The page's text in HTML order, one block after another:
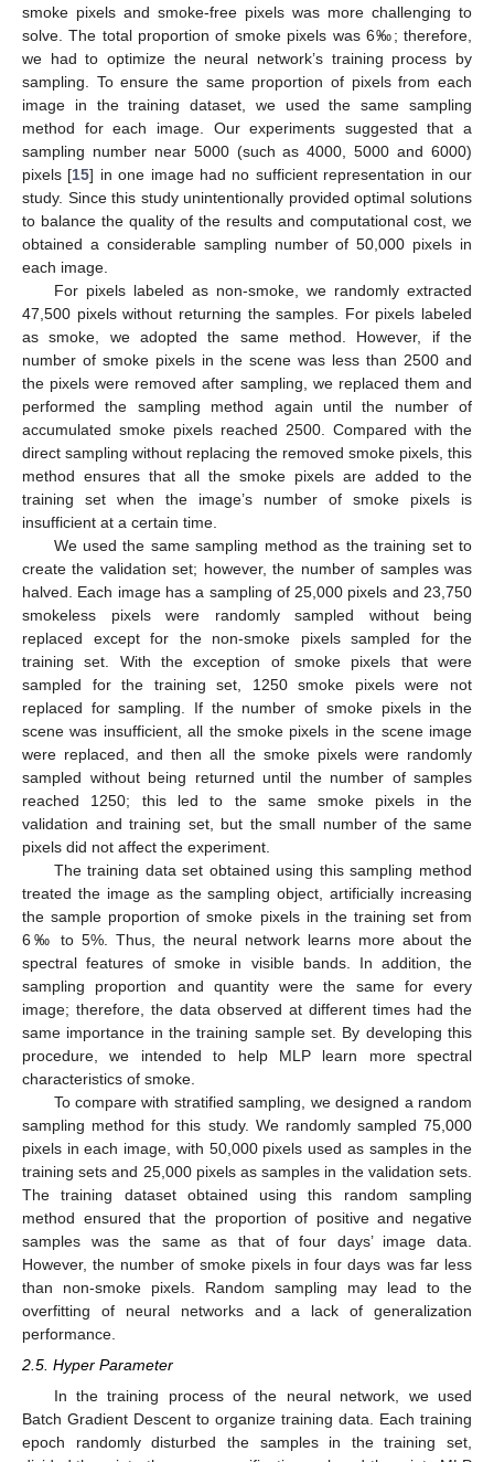
smoke pixels and smoke-free pixels was more challenging to
solve. The total proportion of smoke pixels was 6‰; therefore,
we had to optimize the neural network’s training process by
sampling. To ensure the same proportion of pixels from each
image in the training dataset, we used the same sampling
method for each image. Our experiments suggested that a
sampling number near 5000 (such as 4000, 5000 and 6000)
pixels [15] in one image had no sufficient representation in our
study. Since this study unintentionally provided optimal solutions
to balance the quality of the results and computational cost, we
obtained a considerable sampling number of 50,000 pixels in
each image.
For pixels labeled as non-smoke, we randomly extracted
47,500 pixels without returning the samples. For pixels labeled
as smoke, we adopted the same method. However, if the
number of smoke pixels in the scene was less than 2500 and
the pixels were removed after sampling, we replaced them and
performed the sampling method again until the number of
accumulated smoke pixels reached 2500. Compared with the
direct sampling without replacing the removed smoke pixels, this
method ensures that all the smoke pixels are added to the
training set when the image’s number of smoke pixels is
insufficient at a certain time.
We used the same sampling method as the training set to
create the validation set; however, the number of samples was
halved. Each image has a sampling of 25,000 pixels and 23,750
smokeless pixels were randomly sampled without being
replaced except for the non-smoke pixels sampled for the
training set. With the exception of smoke pixels that were
sampled for the training set, 1250 smoke pixels were not
replaced for sampling. If the number of smoke pixels in the
scene was insufficient, all the smoke pixels in the scene image
were replaced, and then all the smoke pixels were randomly
sampled without being returned until the number of samples
reached 1250; this led to the same smoke pixels in the
validation and training set, but the small number of the same
pixels did not affect the experiment.
The training data set obtained using this sampling method
treated the image as the sampling object, artificially increasing
the sample proportion of smoke pixels in the training set from
6‰ to 5%. Thus, the neural network learns more about the
spectral features of smoke in visible bands. In addition, the
sampling proportion and quantity were the same for every
image; therefore, the data observed at different times had the
same importance in the training sample set. By developing this
procedure, we intended to help MLP learn more spectral
characteristics of smoke.
To compare with stratified sampling, we designed a random
sampling method for this study. We randomly sampled 75,000
pixels in each image, with 50,000 pixels used as samples in the
training sets and 25,000 pixels as samples in the validation sets.
The training dataset obtained using this random sampling
method ensured that the proportion of positive and negative
samples was the same as that of four days’ image data.
However, the number of smoke pixels in four days was far less
than non-smoke pixels. Random sampling may lead to the
overfitting of neural networks and a lack of generalization
performance.
2.5. Hyper Parameter
In the training process of the neural network, we used
Batch Gradient Descent to organize training data. Each training
epoch randomly disturbed the samples in the training set,